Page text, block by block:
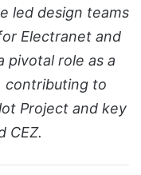
led design teams
Electranet and
pivotal role as a
contributing to
Project and key
CEZ.